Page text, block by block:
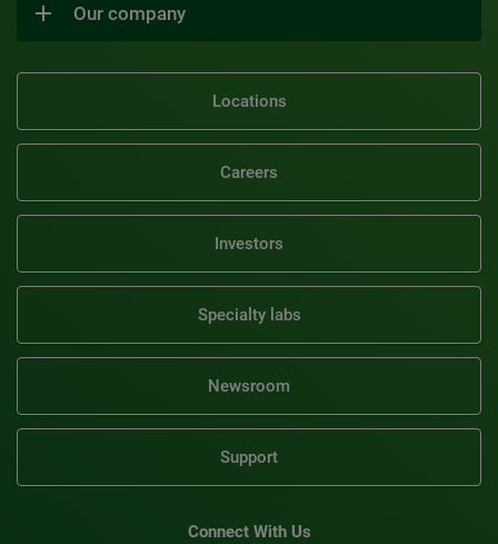
Our company
Locations
Careers
Investors
Specialty labs
Newsroom
Support
Connect With Us